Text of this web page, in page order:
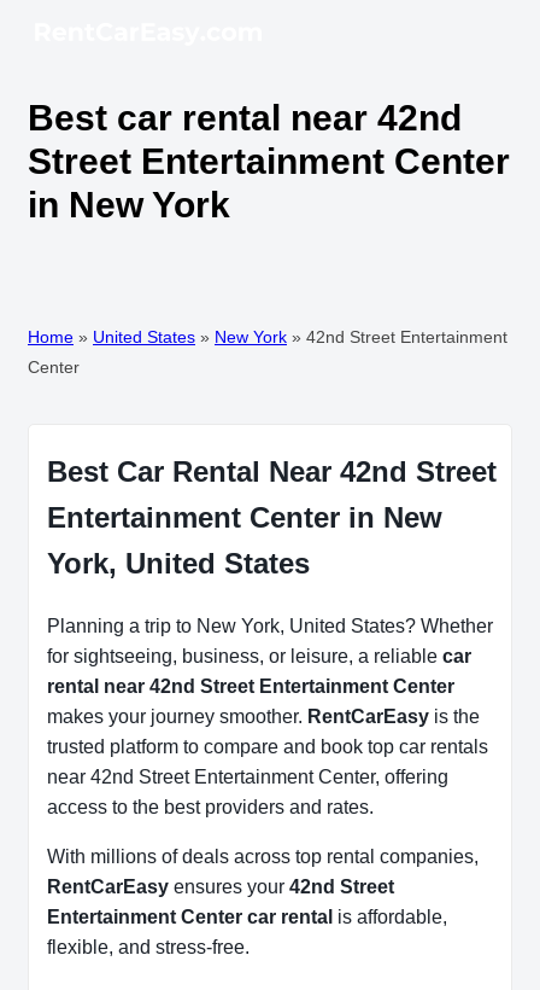
Best car rental near 42nd
Street Entertainment Center
in New York
Home » United States » New York » 42nd Street Entertainment
Center
Best Car Rental Near 42nd Street
Entertainment Center in New
York, United States
Planning a trip to New York, United States? Whether
for sightseeing, business, or leisure, a reliable car
rental near 42nd Street Entertainment Center
makes your journey smoother. RentCarEasy is the
trusted platform to compare and book top car rentals
near 42nd Street Entertainment Center, offering
access to the best providers and rates.
With millions of deals across top rental companies,
RentCarEasy ensures your 42nd Street
Entertainment Center car rental is affordable,
flexible, and stress-free.